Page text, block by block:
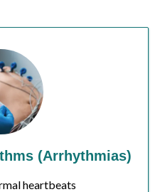
(Arrhythmias)
heartbeats